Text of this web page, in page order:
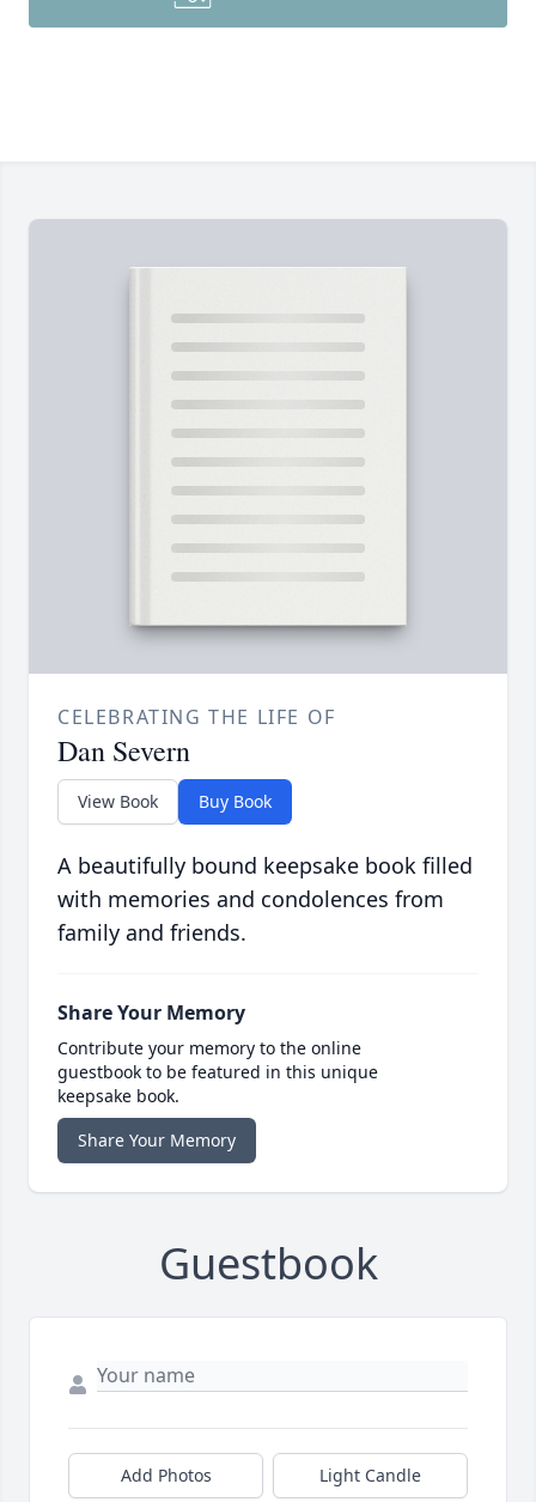
CELEBRATING THE LIFE OF
Dan Severn
View Book Buy Book
A beautifully bound keepsake book filled
with memories and condolences from
family and friends.
Share Your Memory
Contribute your memory to the online
guestbook to be featured in this unique
keepsake book.
Share Your Memory
Guestbook
Add Photos Light Candle